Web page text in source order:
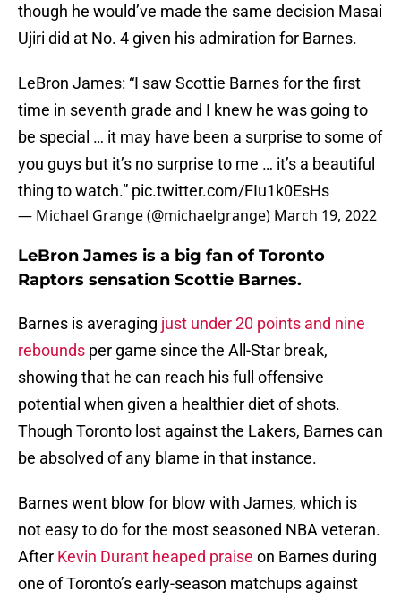
though he would’ve made the same decision Masai
Ujiri did at No. 4 given his admiration for Barnes.
LeBron James: “I saw Scottie Barnes for the first
time in seventh grade and I knew he was going to
be special … it may have been a surprise to some of
you guys but it’s no surprise to me … it’s a beautiful
thing to watch.” pic.twitter.com/FIu1k0EsHs
— Michael Grange (@michaelgrange) March 19, 2022
LeBron James is a big fan of Toronto
Raptors sensation Scottie Barnes.
Barnes is averaging just under 20 points and nine
rebounds per game since the All-Star break,
showing that he can reach his full offensive
potential when given a healthier diet of shots.
Though Toronto lost against the Lakers, Barnes can
be absolved of any blame in that instance.
Barnes went blow for blow with James, which is
not easy to do for the most seasoned NBA veteran.
After Kevin Durant heaped praise on Barnes during
one of Toronto’s early-season matchups against